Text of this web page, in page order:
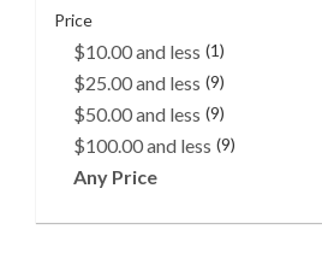
Price
$10.00 and less (1)
$25.00 and less (9)
$50.00 and less (9)
$100.00 and less (9)
Any Price